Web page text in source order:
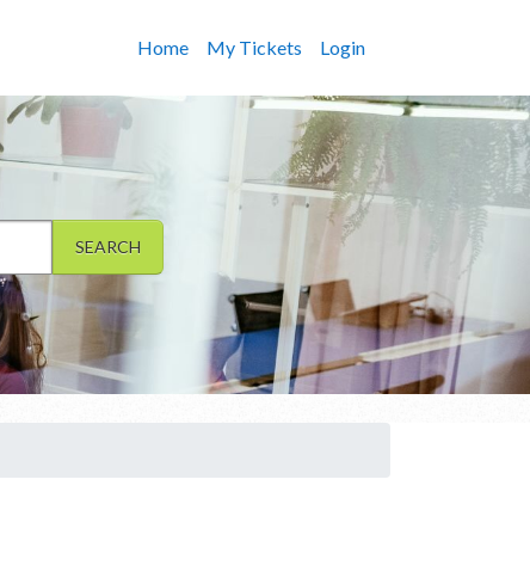
Home My Tickets Login
SEARCH